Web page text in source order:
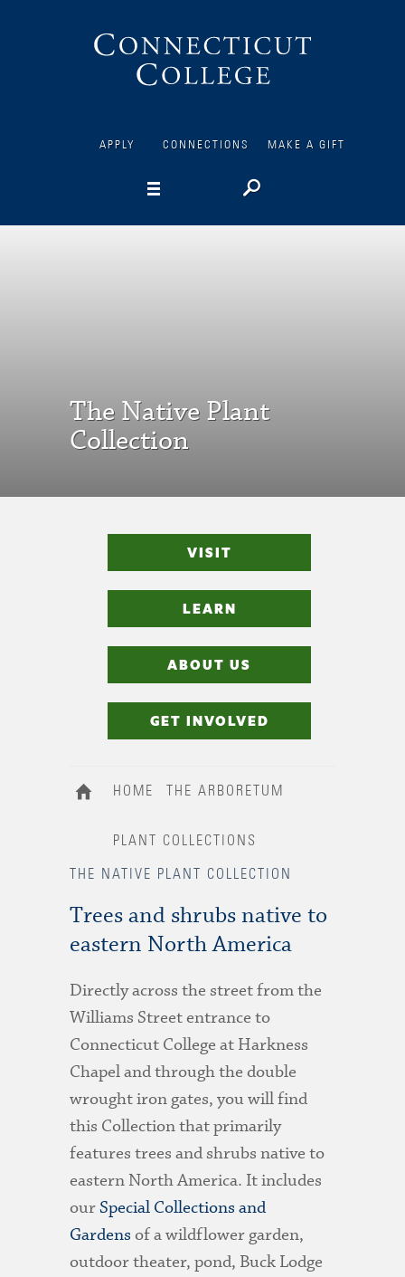
APPLY CONNECTIONS MAKE A GIFT
The Native Plant
Collection
VISIT
LEARN
ABOUT US
GET INVOLVED
HOME THE ARBORETUM
PLANT COLLECTIONS
THE NATIVE PLANT COLLECTION
Trees and shrubs native to
eastern North America
Directly across the street from the
Williams Street entrance to
Connecticut College at Harkness
Chapel and through the double
wrought iron gates, you will find
this Collection that primarily
features trees and shrubs native to
eastern North America. It includes
ourSpecial Collections and
Gardensof a wildflower garden,
outdoor theater, pond, Buck Lodge